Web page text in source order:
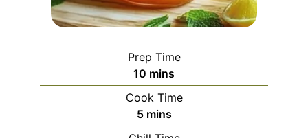
Prep Time
10 minutes
mins
Cook Time
5minutes
mins